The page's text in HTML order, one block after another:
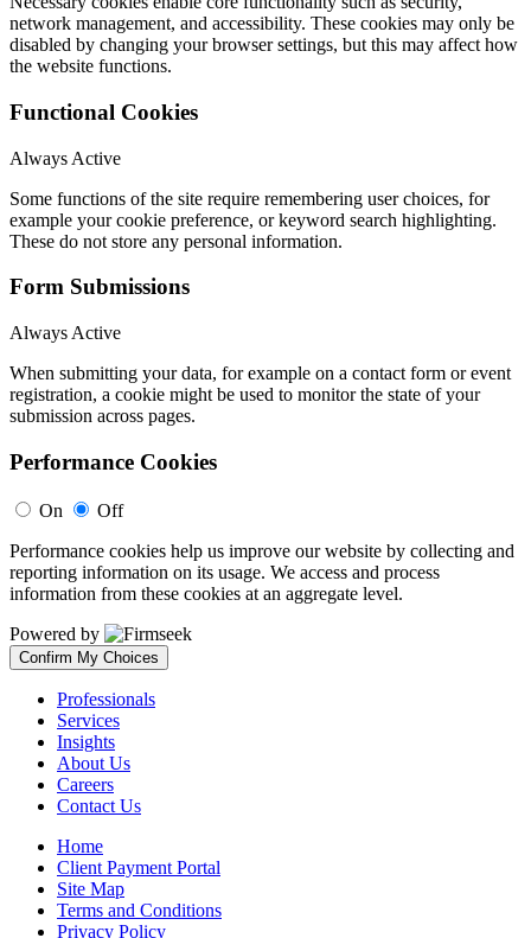
network management, and accessibility. These cookies may only be
disabled by changing your browser settings, but this may affect how
the website functions.
Functional Cookies
Always Active
Some functions of the site require remembering user choices, for
example your cookie preference, or keyword search highlighting.
These do not store any personal information.
Form Submissions
Always Active
When submitting your data, for example on a contact form or event
registration, a cookie might be used to monitor the state of your
submission across pages.
Performance Cookies
On
Off
Performance cookies help us improve our website by collecting and
reporting information on its usage. We access and process
information from these cookies at an aggregate level.
Powered by
Confirm My Choices
Professionals
Services
Insights
About Us
Careers
Contact Us
Home
Client Payment Portal
Site Map
Terms and Conditions
Privacy Policy